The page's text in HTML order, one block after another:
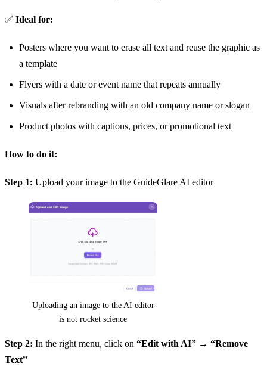
✅ Ideal for:
Posters where you want to erase all text and reuse the graphic as
a template
Flyers with a date or event name that repeats annually
Visuals after rebranding with an old company name or slogan
Product photos with captions, prices, or promotional text
How to do it:
Step 1: Upload your image to the GuideGlare AI editor
Uploading an image to the AI editor
is not rocket science
Step 2: In the right menu, click on “Edit with AI” → “Remove
Text”